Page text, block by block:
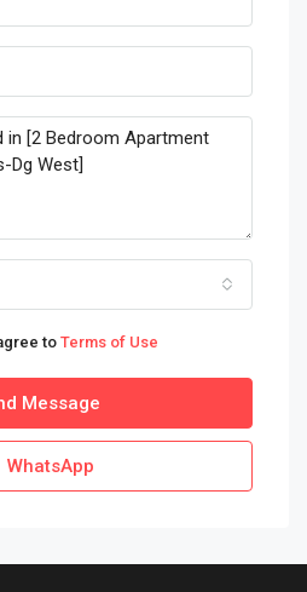
to Terms of Use
Message
WhatsApp